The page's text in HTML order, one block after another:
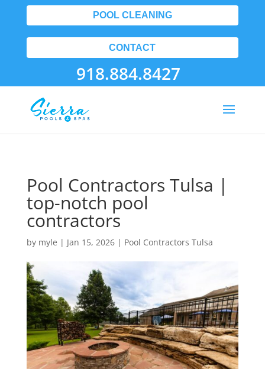
POOL CLEANING
CONTACT
918.884.8427
Pool Contractors Tulsa |
top-notch pool
contractors
by myle | Jan 15, 2026| Pool Contractors Tulsa